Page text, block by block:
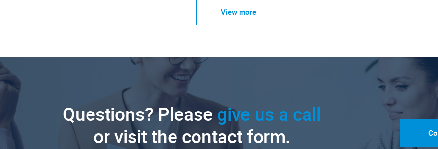
View more
Questions? Please give us a call
or visit the contact form.